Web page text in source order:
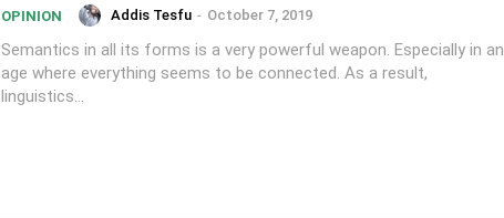
OPINION Addis Tesfu - October 7, 2019
Semantics in all its forms is a very powerful weapon. Especially in an
age where everything seems to be connected. As a result,
linguistics...